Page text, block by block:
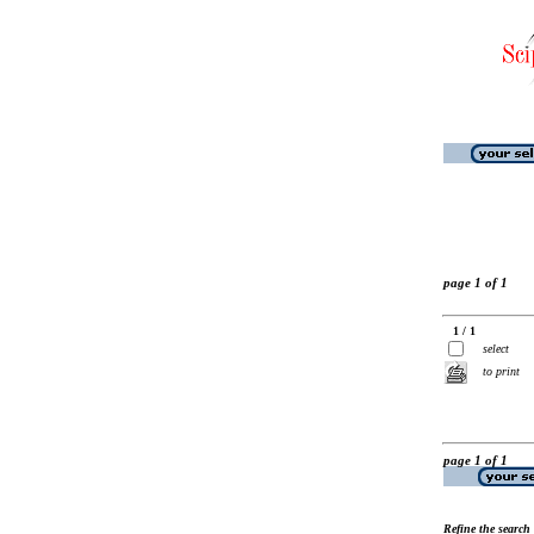
page 1 of 1
1 / 1
select
to print
page 1 of 1
Refine the search